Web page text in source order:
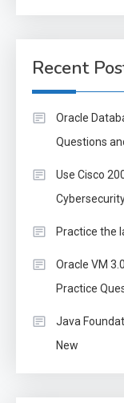
Recent
Oracle
Questions
Use Cisco
Practice the
Oracle VM
Practice
Java
New